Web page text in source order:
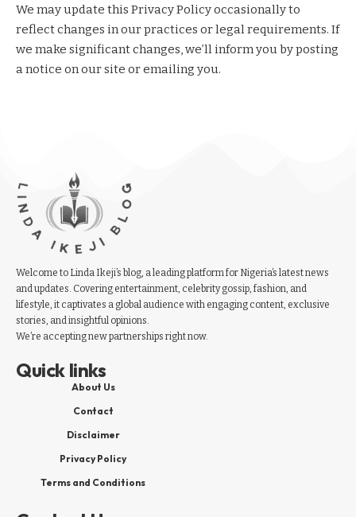
We may update this Privacy Policy occasionally to
reflect changes in our practices or legal requirements. If
we make significant changes, we’ll inform you by posting
a notice on our site or emailing you.
Welcome to Linda Ikeji’s blog, a leading platform for Nigeria’s latest news
and updates. Covering entertainment, celebrity gossip, fashion, and
lifestyle, it captivates a global audience with engaging content, exclusive
stories, and insightful opinions.
We’re accepting new partnerships right now.
Quick links
About Us
Contact
Disclaimer
Privacy Policy
Terms and Conditions